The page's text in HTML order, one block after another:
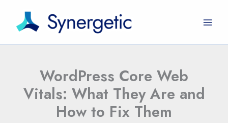
content
WordPress Core Web
Vitals: What They Are and
How to Fix Them